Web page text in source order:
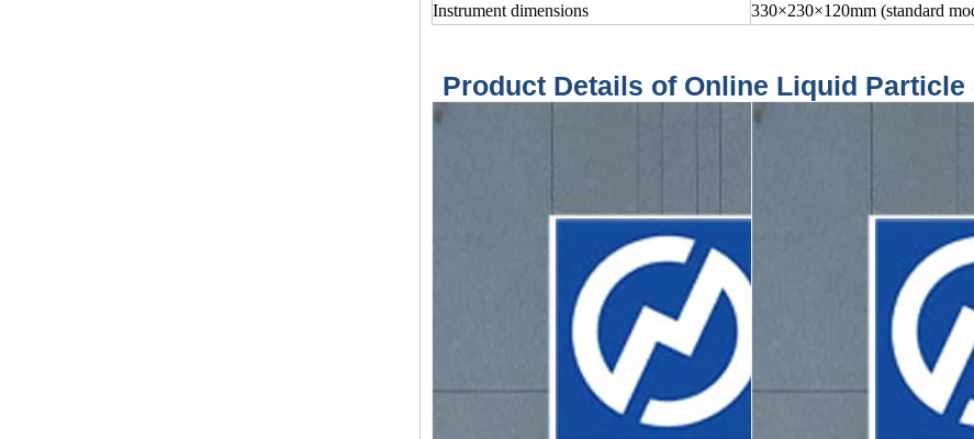
Instrument dimensions
330×230×120mm (standard
Product Details of Online Liquid Particle